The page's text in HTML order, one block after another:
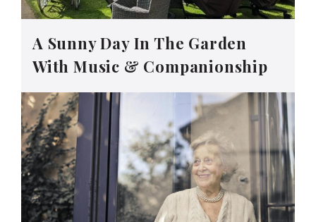
A Sunny Day In The Garden
With Music & Companionship